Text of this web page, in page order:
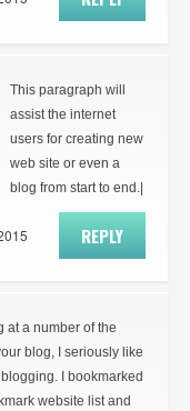
This paragraph will
assist the internet
users for creating new
web site or even a
blog from start to end.|
REPLY
at a number of the
blog, I seriously like
I bookmarked
website list and